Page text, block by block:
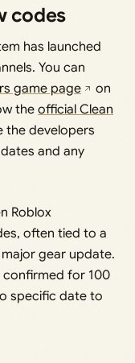
codes
has launched
You can
game page
on
the official Clean
the developers
and any
Roblox
often tied to a
gear update.
confirmed for 100
specific date to